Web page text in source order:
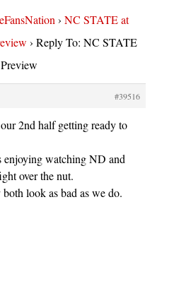
› NC STATE at
› Reply To: NC STATE
#39516
2nd half getting ready to
enjoying watching ND and
over the nut.
look as bad as we do.